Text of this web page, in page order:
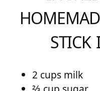
STICK
2 cups milk